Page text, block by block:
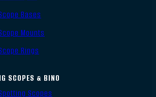
Bases
Mounts
Rings
SCOPES & BINO
Scopes